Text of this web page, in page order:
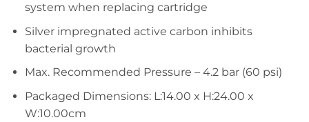
system when replacing cartridge
Silver impregnated active carbon inhibits
bacterial growth
Max. Recommended Pressure – 4.2 bar (60 psi)
Packaged Dimensions: L:14.00 x H:24.00 x
W:10.00cm